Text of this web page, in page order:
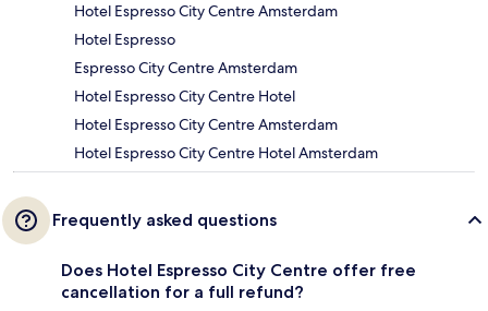
Hotel Espresso City Centre Amsterdam
Hotel Espresso
Espresso City Centre Amsterdam
Hotel Espresso City Centre Hotel
Hotel Espresso City Centre Amsterdam
Hotel Espresso City Centre Hotel Amsterdam
Frequently asked questions
Does Hotel Espresso City Centre offer free
cancellation for a full refund?